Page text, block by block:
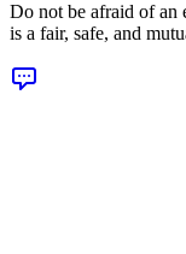
Do not be afraid of
is a fair, safe, and